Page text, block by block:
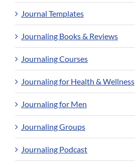
Journal Templates
Journaling Books & Reviews
Journaling Courses
Journaling for Health & Wellness
Journaling for Men
Journaling Groups
Journaling Podcast